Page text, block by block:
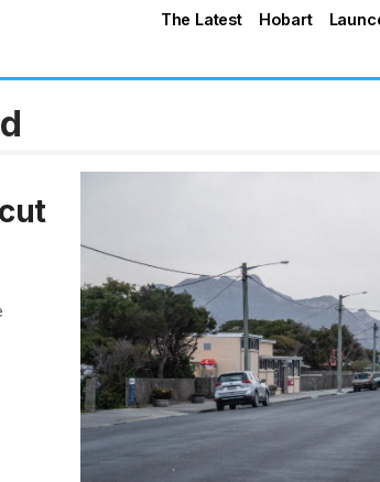
The Latest Hobart